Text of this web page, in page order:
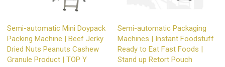
Semi-automatic Mini Doypack
Packing Machine | Beef Jerky
Dried Nuts Peanuts Cashew
Granule Product | TOP Y
Semi-automatic Packaging
Machines | Instant Foodstuff
Ready to Eat Fast Foods |
Stand up Retort Pouch